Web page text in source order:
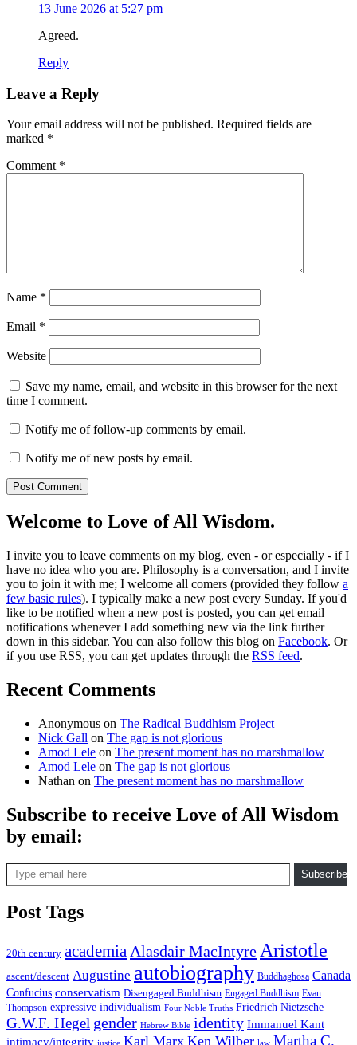
13 June 2026 at 5:27 pm
Agreed.
Reply
Leave a Reply
Your email address will not be published. Required fields are
marked *
Comment *
Name *
Email *
Website
Save my name, email, and website in this browser for the next
time I comment.
Notify me of follow-up comments by email.
Notify me of new posts by email.
Welcome to Love of All Wisdom.
I invite you to leave comments on my blog, even - or especially - if I
have no idea who you are. Philosophy is a conversation, and I invite
you to join it with me; I welcome all comers (provided they follow a
few basic rules). I typically make a new post every Sunday. If you'd
like to be notified when a new post is posted, you can get email
notifications whenever I add something new via the link further
down in this sidebar. You can also follow this blog on Facebook. Or
if you use RSS, you can get updates through the RSS feed.
Recent Comments
Anonymous on The Radical Buddhism Project
Nick Gall on The gap is not glorious
Amod Lele on The present moment has no marshmallow
Amod Lele on The gap is not glorious
Nathan on The present moment has no marshmallow
Subscribe to receive Love of All Wisdom
by email:
Type email here
Subscribe
Post Tags
20th century academia Alasdair MacIntyre Aristotle
ascent/descent Augustine autobiography Buddhaghosa Canada
Confucius conservatism Disengaged Buddhism Engaged Buddhism Evan
Thompson expressive individualism Four Noble Truths Friedrich Nietzsche
G.W.F. Hegel gender Hebrew Bible identity Immanuel Kant
intimacy/integrity justice Karl Marx Ken Wilber law Martha C.